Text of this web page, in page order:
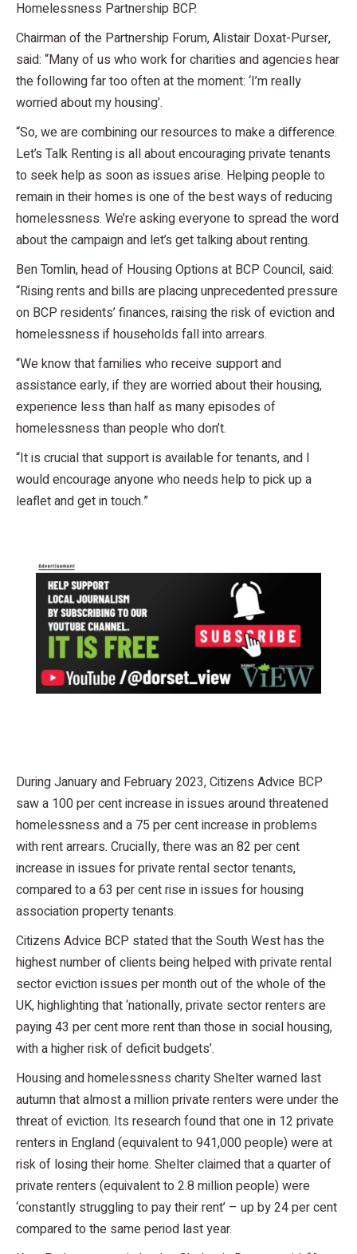
Homelessness Partnership BCP.
Chairman of the Partnership Forum, Alistair Doxat-Purser,
said: “Many of us who work for charities and agencies hear
the following far too often at the moment: ‘I’m really
worried about my housing’.
“So, we are combining our resources to make a difference.
Let’s Talk Renting is all about encouraging private tenants
to seek help as soon as issues arise. Helping people to
remain in their homes is one of the best ways of reducing
homelessness. We’re asking everyone to spread the word
about the campaign and let’s get talking about renting.
Ben Tomlin, head of Housing Options at BCP Council, said:
“Rising rents and bills are placing unprecedented pressure
on BCP residents’ finances, raising the risk of eviction and
homelessness if households fall into arrears.
“We know that families who receive support and
assistance early, if they are worried about their housing,
experience less than half as many episodes of
homelessness than people who don’t.
“It is crucial that support is available for tenants, and I
would encourage anyone who needs help to pick up a
leaflet and get in touch.”
During January and February 2023, Citizens Advice BCP
saw a 100 per cent increase in issues around threatened
homelessness and a 75 per cent increase in problems
with rent arrears. Crucially, there was an 82 per cent
increase in issues for private rental sector tenants,
compared to a 63 per cent rise in issues for housing
association property tenants.
Citizens Advice BCP stated that the South West has the
highest number of clients being helped with private rental
sector eviction issues per month out of the whole of the
UK, highlighting that ‘nationally, private sector renters are
paying 43 per cent more rent than those in social housing,
with a higher risk of deficit budgets’.
Housing and homelessness charity Shelter warned last
autumn that almost a million private renters were under the
threat of eviction. Its research found that one in 12 private
renters in England (equivalent to 941,000 people) were at
risk of losing their home. Shelter claimed that a quarter of
private renters (equivalent to 2.8 million people) were
‘constantly struggling to pay their rent’ – up by 24 per cent
compared to the same period last year.